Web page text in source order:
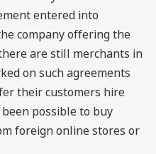
entered into
company offering the
are still merchants in
on such agreements
their customers hire
possible to buy
foreign online stores or